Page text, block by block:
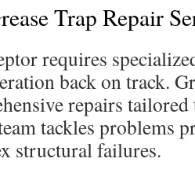
Trap Repair
requires
back on track.
repairs tailored
tackles problems
structural failures.